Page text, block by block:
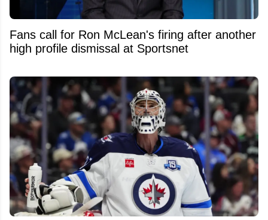
Fans call for Ron McLean's firing after another
high profile dismissal at Sportsnet